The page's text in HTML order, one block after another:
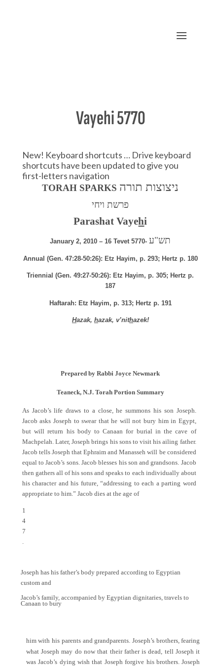
Vayehi 5770
New! Keyboard shortcuts … Drive keyboard
shortcuts have been updated to give you
first-letters navigation
TORAH SPARKS ניצוצות תורה
פרשת ויחי
Parashat Vayehi
January 2, 2010 – 16 Tevet 5770- תש"ע
Annual (Gen. 47:28-50:26): Etz Hayim, p. 293; Hertz p. 180
Triennial (Gen. 49:27-50:26): Etz Hayim, p. 305; Hertz p.
187
Haftarah: Etz Hayim, p. 313; Hertz p. 191
Hazak, hazak, v’nithazek!
Prepared by Rabbi Joyce Newmark
Teaneck, N.J. Torah Portion Summary
As Jacob’s life draws to a close, he summons his son Joseph.
Jacob asks Joseph to swear that he will not bury him in Egypt,
but will return his body to Canaan for burial in the cave of
Machpelah. Later, Joseph brings his sons to visit his ailing father.
Jacob tells Joseph that Ephraim and Manasseh will be considered
equal to Jacob’s sons. Jacob blesses his son and grandsons. Jacob
then gathers all of his sons and speaks to each individually about
his character and his future, “addressing to each a parting word
appropriate to him.” Jacob dies at the age of
1
4
7
.
Joseph has his father’s body prepared according to Egyptian
custom and
Jacob’s family, accompanied by Egyptian dignitaries, travels to
Canaan to bury
him with his parents and grandparents. Joseph’s brothers, fearing
what Joseph may do now that their father is dead, tell Joseph it
was Jacob’s dying wish that Joseph forgive his brothers. Joseph